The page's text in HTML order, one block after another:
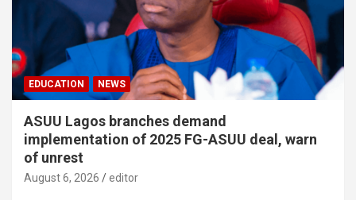
EDUCATION NEWS
ASUU Lagos branches demand
implementation of 2025 FG-ASUU deal, warn
of unrest
August 6, 2026 editor